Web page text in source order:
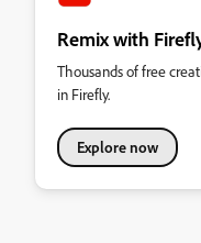
Remix with
Thousands of free
in Firefly.
Explore now